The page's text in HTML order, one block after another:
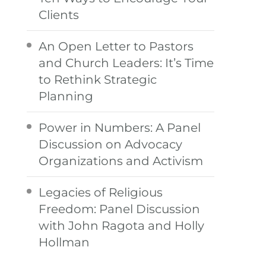
Clients
An Open Letter to Pastors
and Church Leaders: It’s Time
to Rethink Strategic
Planning
Power in Numbers: A Panel
Discussion on Advocacy
Organizations and Activism
Legacies of Religious
Freedom: Panel Discussion
with John Ragota and Holly
Hollman